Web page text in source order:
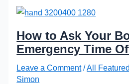
How to Ask Your
Emergency Time
Leave a Comment /All
Simon